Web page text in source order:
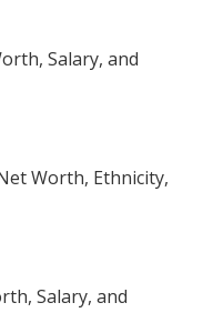
Salary, and
Worth, Ethnicity,
Salary, and